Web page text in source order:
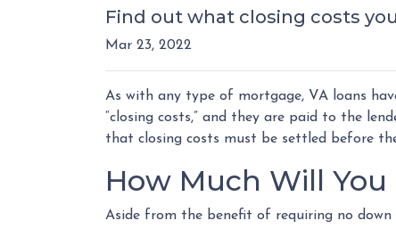
Find out what closing costs
Mar 23, 2022
As with any type of mortgage, VA loans
“closing costs,” and they are paid to the
that closing costs must be settled before
How Much Will You
Aside from the benefit of requiring no